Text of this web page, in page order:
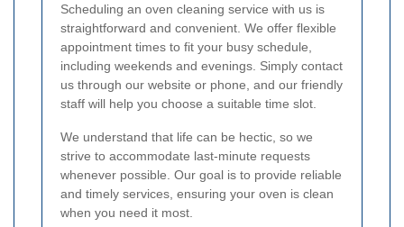
Scheduling an oven cleaning service with us is
straightforward and convenient. We offer flexible
appointment times to fit your busy schedule,
including weekends and evenings. Simply contact
us through our website or phone, and our friendly
staff will help you choose a suitable time slot.
We understand that life can be hectic, so we
strive to accommodate last-minute requests
whenever possible. Our goal is to provide reliable
and timely services, ensuring your oven is clean
when you need it most.